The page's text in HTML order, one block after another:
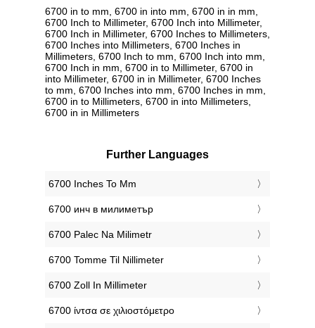
6700 in to mm, 6700 in into mm, 6700 in in mm,
6700 Inch to Millimeter, 6700 Inch into Millimeter,
6700 Inch in Millimeter, 6700 Inches to Millimeters,
6700 Inches into Millimeters, 6700 Inches in
Millimeters, 6700 Inch to mm, 6700 Inch into mm,
6700 Inch in mm, 6700 in to Millimeter, 6700 in
into Millimeter, 6700 in in Millimeter, 6700 Inches
to mm, 6700 Inches into mm, 6700 Inches in mm,
6700 in to Millimeters, 6700 in into Millimeters,
6700 in in Millimeters
Further Languages
‎6700 Inches To Mm
‎6700 инч в милиметър
‎6700 Palec Na Milimetr
‎6700 Tomme Til Nillimeter
‎6700 Zoll In Millimeter
‎6700 ίντσα σε χιλιοστόμετρο